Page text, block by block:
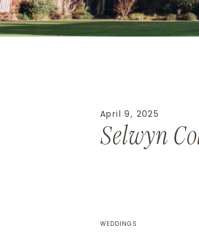
Selwyn
April 9, 2025
WEDDINGS